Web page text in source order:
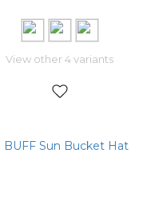
View other 4 variants